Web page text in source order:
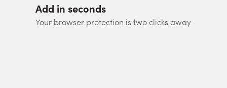
Add in seconds
Your browser protection is two clicks away